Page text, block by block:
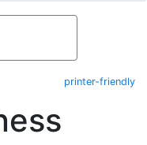
printer-friendly